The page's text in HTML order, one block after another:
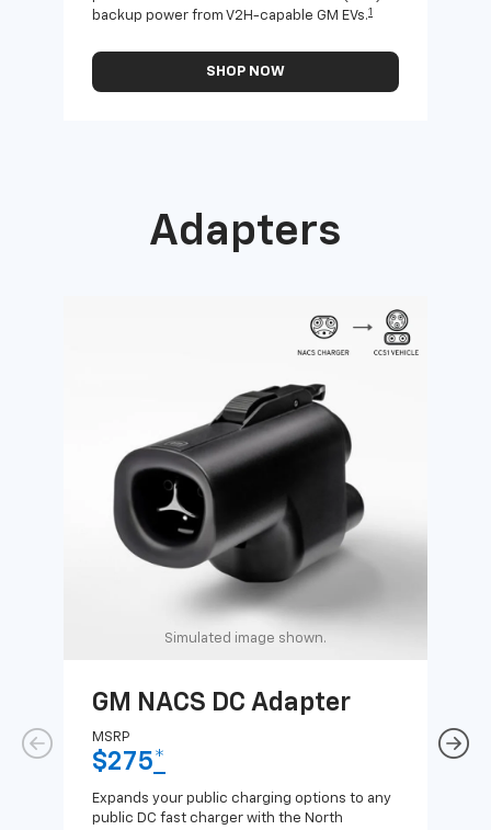
backup power from V2H-capable GM EVs.1
SHOP NOW
Adapters
Simulated image shown.
GM NACS DC Adapter
MSRP
$275*
Expands your public charging options to any
public DC fast charger with the North